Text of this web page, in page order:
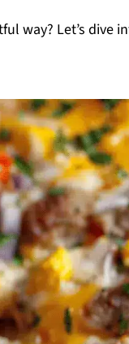
way? Let’s dive